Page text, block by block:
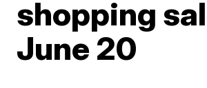
shopping
June 20